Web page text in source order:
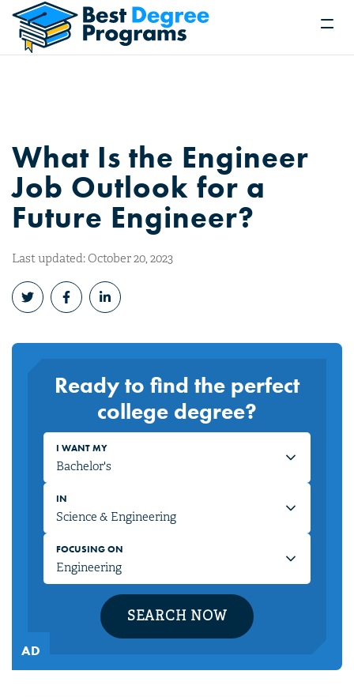
What Is the Engineer
Job Outlook for a
Future Engineer?
Last updated: October 20, 2023
Ready to find the perfect
college degree?
I WANT MY
IN
FOCUSING ON
SEARCH NOW